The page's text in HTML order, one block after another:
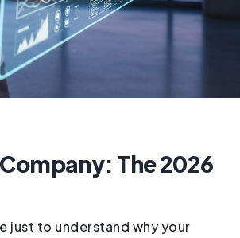
The 2026
just to understand why your